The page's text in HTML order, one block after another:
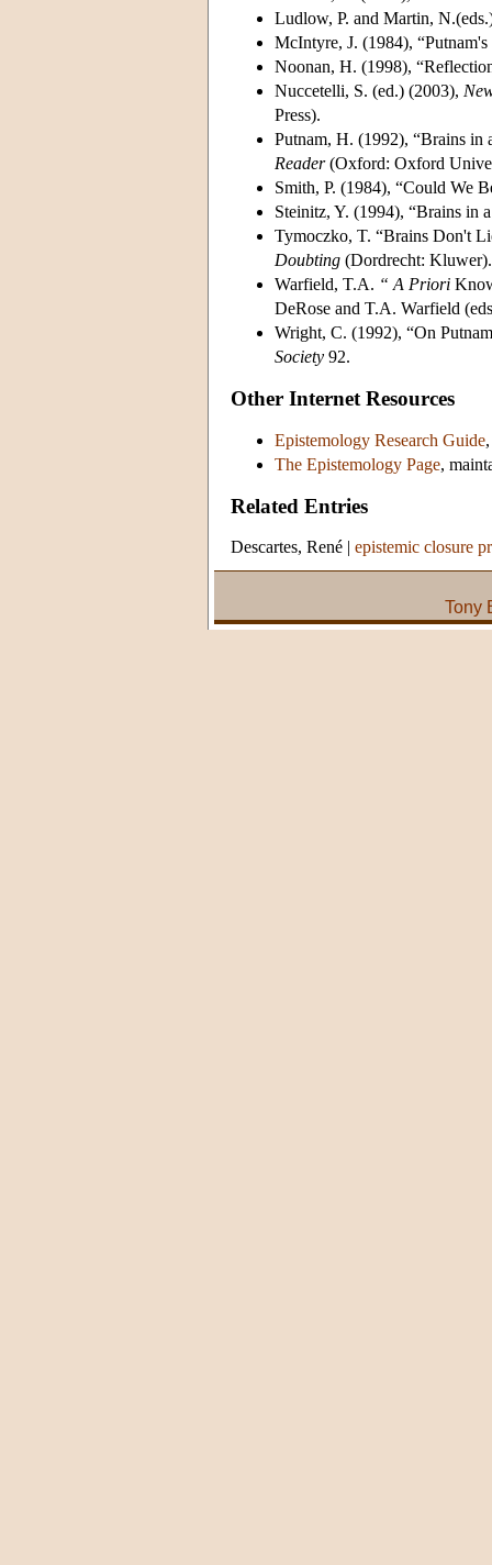
Ludlow, P. and Martin,
McIntyre, J. (1984),
Noonan, H. (1998),
Nuccetelli, S. (ed.) (2003),
Press).
Putnam, H. (1992), “Brains
Reader(Oxford: Oxford
Smith, P. (1984), “Could We
Steinitz, Y. (1994), “Brains in
Tymoczko, T. “Brains Don't
Doubting (Dordrecht: Kluwer).
Warfield, T.A. “ A Priori
DeRose and T.A. Warfield
Wright, C. (1992), “On
Society 92.
Other Internet Resources
Epistemology Research Guide
The Epistemology Page,
Related Entries
Descartes, René | epistemic closure
Tony